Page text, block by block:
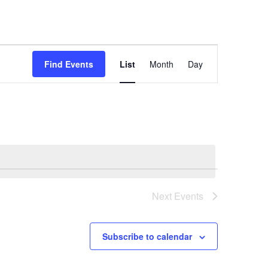
Find Events
Views
List Month Day
Next Events
Subscribe to calendar